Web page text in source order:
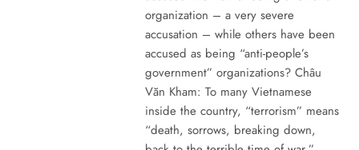
organization – a very severe
accusation – while others have been
accused as being “anti-people’s
government” organizations? Châu
Văn Kham: To many Vietnamese
inside the country, “terrorism” means
“death, sorrows, breaking down,